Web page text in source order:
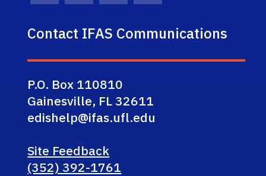
Contact IFAS Communications
P.O. Box 110810
Gainesville, FL 32611
edishelp@ifas.ufl.edu
Site Feedback
(352) 392-1761